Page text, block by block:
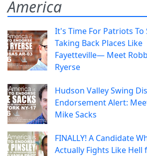
America
It's Time For Patriots To
Taking Back Places Like
Fayetteville— Meet Robb
Ryerse
Hudson Valley Swing
Endorsement Alert:
Mike Sacks
FINALLY! A Candidate
Actually Fights Like Hell